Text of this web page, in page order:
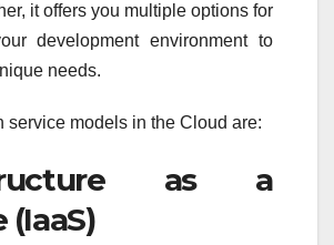
it offers you multiple options for
development environment to
needs.
service models in the Cloud are:
as a
(IaaS)